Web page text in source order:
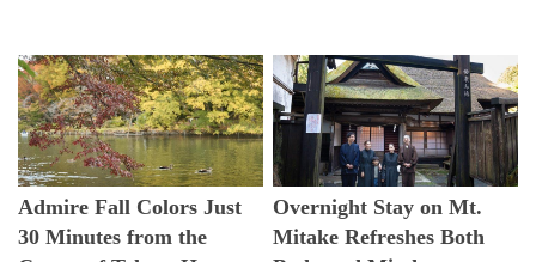
Admire Fall Colors Just
30 Minutes from the
Overnight Stay on Mt.
Mitake Refreshes Both